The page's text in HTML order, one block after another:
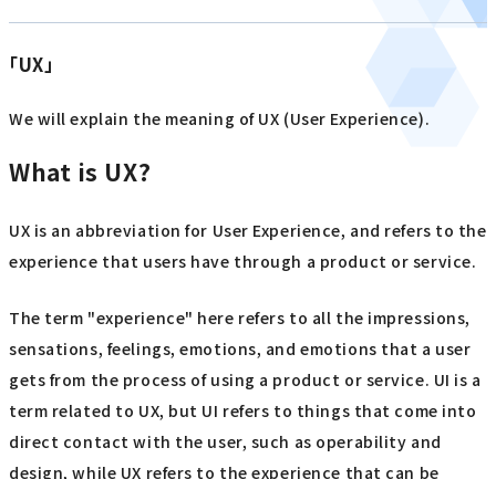
「UX」
We will explain the meaning of UX (User Experience).
What is UX?
UX is an abbreviation for User Experience, and refers to the
experience that users have through a product or service.
The term "experience" here refers to all the impressions,
sensations, feelings, emotions, and emotions that a user
gets from the process of using a product or service. UI is a
term related to UX, but UI refers to things that come into
direct contact with the user, such as operability and
design, while UX refers to the experience that can be